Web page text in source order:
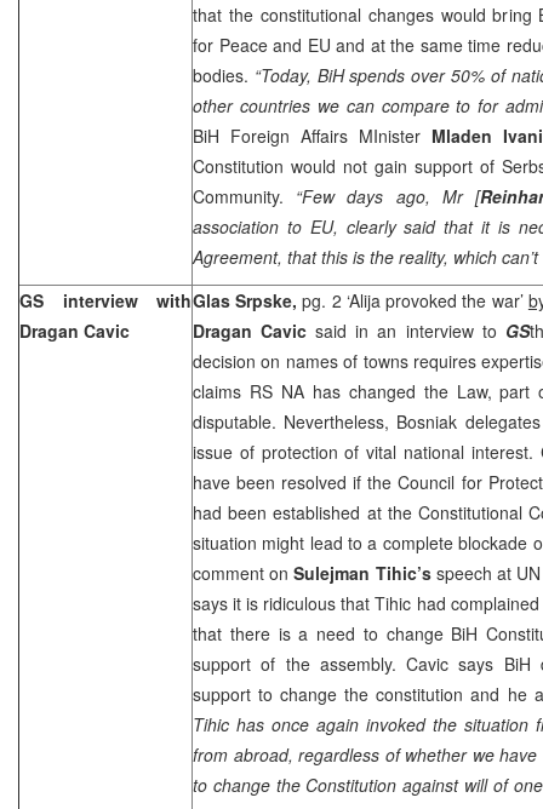
that the constitutional changes would bring
for Peace and EU and at the same time
bodies. “Today, BiH spends over 50% of
other countries we can compare to for
BiH Foreign Affairs MInister Mladen
Constitution would not gain support of
Community. “Few days ago, Mr [
association to EU, clearly said that it is
Agreement, that this is the reality, which
GS interview with
Dragan Cavic
Glas Srpske,pg. 2 ‘Alija provoked the war’
Dragan Cavicsaid in an interview to GS
decision on names of towns requires
claims RS NA has changed the Law, part
disputable. Nevertheless, Bosniak
issue of protection of vital national interest.
have been resolved if the Council for
had been established at the Constitutional
situation might lead to a complete blockade
comment onSulejman Tihic’s speech at
says it is ridiculous that Tihic had
that there is a need to change BiH
support of the assembly. Cavic says
support to change the constitution and he
Tihic has once again invoked the situation
from abroad, regardless of whether we
to change the Constitution against will of